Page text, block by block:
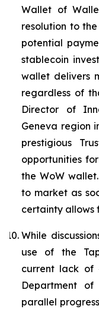
Wallet of
resolution to
potential
stablecoin
wallet delivers
regardless of
Director of
Geneva region
prestigious
opportunities
the WoW
to market as
certainty allows
While
use of the
current lack of
Department
parallel